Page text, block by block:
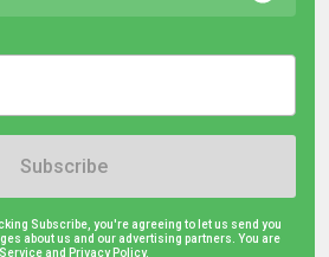
Subscribe
Subscribe, you're agreeing to let us send you
about us and our advertising partners. You are
and Privacy Policy.